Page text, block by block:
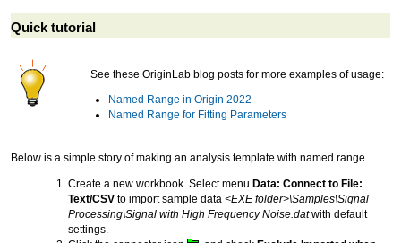
Quick tutorial
See these OriginLab blog posts for more examples of usage:
Named Range in Origin 2022
Named Range for Fitting Parameters
Below is a simple story of making an analysis template with named range.
Create a new workbook. Select menu Data: Connect to File:
Text/CSV to import sample data <EXE folder>\Samples\Signal
Processing\Signal with High Frequency Noise.datwith default
settings.